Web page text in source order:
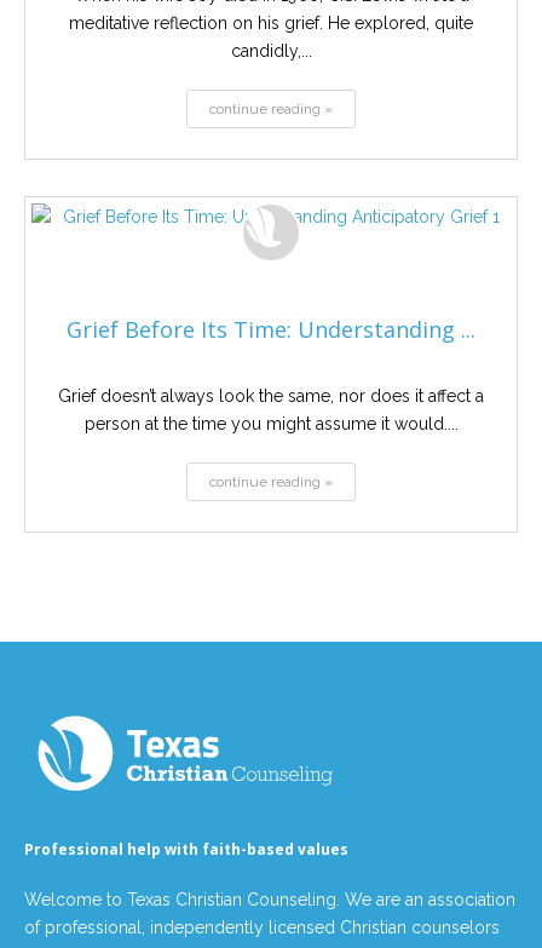
meditative reflection on his grief. He explored, quite
candidly,...
continue reading »
Grief Before Its Time: Understanding ...
Grief doesn’t always look the same, nor does it affect a
person at the time you might assume it would....
continue reading »
Professional help with faith-based values
Welcome to Texas Christian Counseling. We are an association
of professional, independently licensed Christian counselors